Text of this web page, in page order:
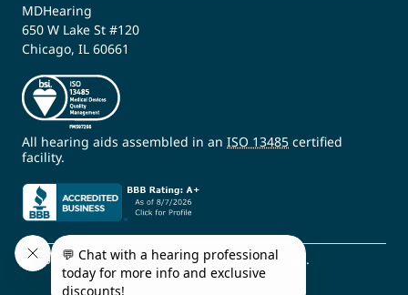
MDHearing
650 W Lake St #120
Chicago, IL 60661
All hearing aids assembled in an ISO 13485 certified
facility.
© 2009 - 2026 MDHearing. All Rights Reserved.